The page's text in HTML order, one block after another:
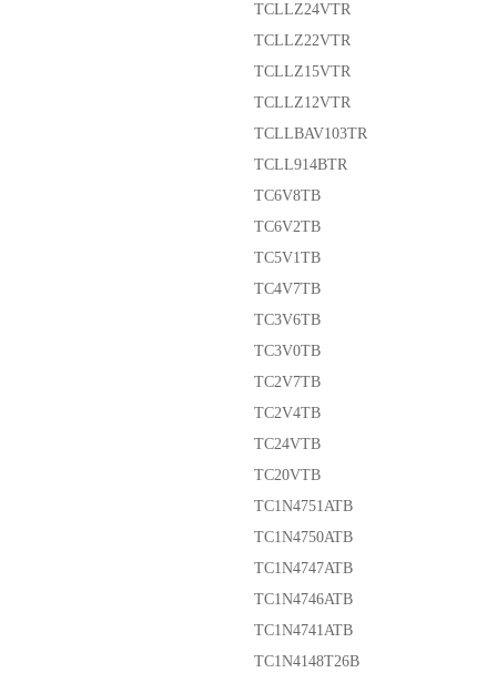
TCLLZ24VTR
TCLLZ22VTR
TCLLZ15VTR
TCLLZ12VTR
TCLLBAV103TR
TCLL914BTR
TC6V8TB
TC6V2TB
TC5V1TB
TC4V7TB
TC3V6TB
TC3V0TB
TC2V7TB
TC2V4TB
TC24VTB
TC20VTB
TC1N4751ATB
TC1N4750ATB
TC1N4747ATB
TC1N4746ATB
TC1N4741ATB
TC1N4148T26B